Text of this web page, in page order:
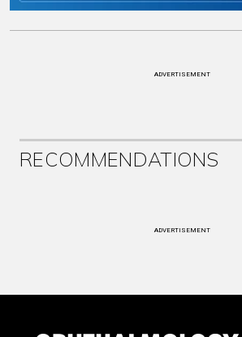
ADVERTISEMENT
RECOMMENDATIONS
ADVERTISEMENT